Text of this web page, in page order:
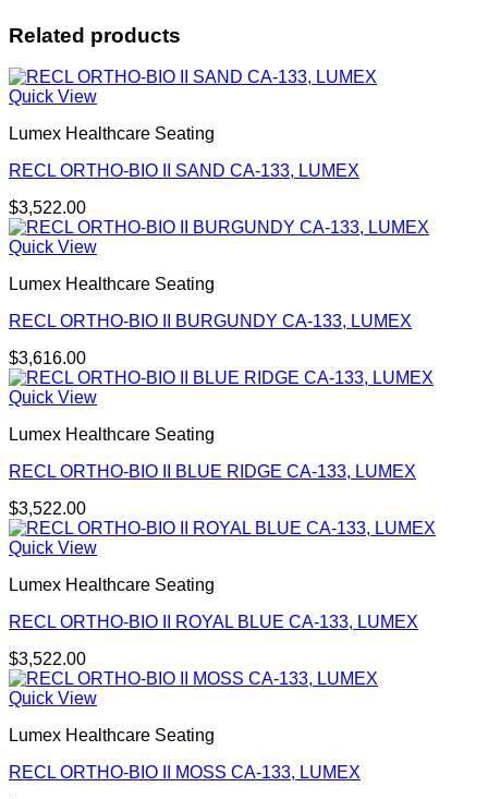
Related products
Quick View
Lumex Healthcare Seating
RECL ORTHO-BIO II SAND CA-133, LUMEX
$3,522.00
Quick View
Lumex Healthcare Seating
RECL ORTHO-BIO II BURGUNDY CA-133, LUMEX
$3,616.00
Quick View
Lumex Healthcare Seating
RECL ORTHO-BIO II BLUE RIDGE CA-133, LUMEX
$3,522.00
Quick View
Lumex Healthcare Seating
RECL ORTHO-BIO II ROYAL BLUE CA-133, LUMEX
$3,522.00
Quick View
Lumex Healthcare Seating
RECL ORTHO-BIO II MOSS CA-133, LUMEX